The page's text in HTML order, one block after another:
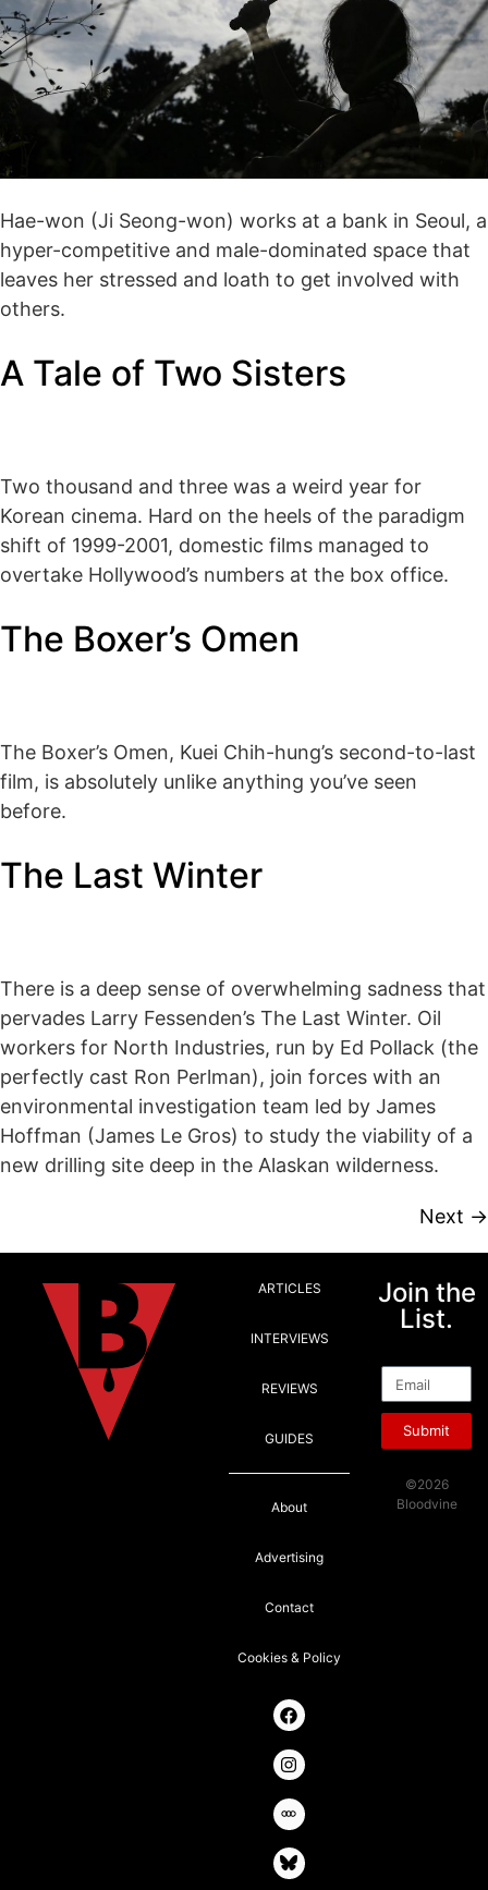
Hae-won (Ji Seong-won) works at a bank in Seoul, a
hyper-competitive and male-dominated space that
leaves her stressed and loath to get involved with
others.
A Tale of Two Sisters
Two thousand and three was a weird year for
Korean cinema. Hard on the heels of the paradigm
shift of 1999-2001, domestic films managed to
overtake Hollywood’s numbers at the box office.
The Boxer’s Omen
The Boxer’s Omen, Kuei Chih-hung’s second-to-last
film, is absolutely unlike anything you’ve seen
before.
The Last Winter
There is a deep sense of overwhelming sadness that
pervades Larry Fessenden’s The Last Winter. Oil
workers for North Industries, run by Ed Pollack (the
perfectly cast Ron Perlman), join forces with an
environmental investigation team led by James
Hoffman (James Le Gros) to study the viability of a
new drilling site deep in the Alaskan wilderness.
Next →
ARTICLES
INTERVIEWS
REVIEWS
GUIDES
About
Advertising
Contact
Cookies & Policy
Join the
List.
Submit
©2026
Bloodvine